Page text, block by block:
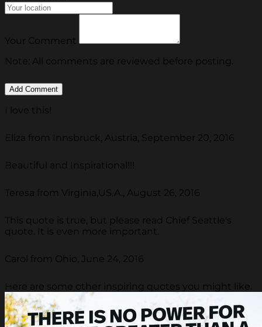
Your Comment
Note: All comments are reviewed before posting.
I love this!
Eliza from Innsbruck, Austria, September 20, 2016
Beautiful and Inspirational!!!
Teresa from Virginia,US.A., August 26, 2016
This quote is true, but please read Chief Seattle's
quote. It is even more important.
Carol from Ohio, June 24, 2016
Here are some other inspiring quotes you might like.